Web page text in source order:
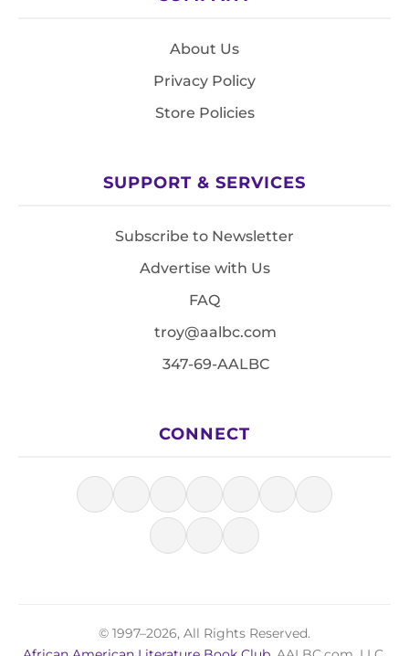
About Us
Privacy Policy
Store Policies
SUPPORT & SERVICES
Subscribe to Newsletter
Advertise with Us
FAQ
troy@aalbc.com
347-69-AALBC
CONNECT
© 1997–2026, All Rights Reserved.